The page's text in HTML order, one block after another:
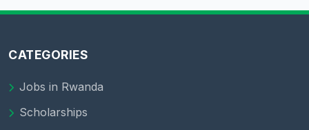
CATEGORIES
Jobs in Rwanda
Scholarships